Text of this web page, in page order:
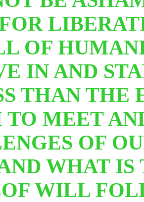
OF
IN AND
THAN
MEET
OF
WHAT
WILL